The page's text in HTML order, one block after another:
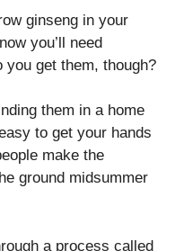
ginseng in your
you’ll need
you get them, though?
them in a home
to get your hands
make the
ground midsummer
a process called